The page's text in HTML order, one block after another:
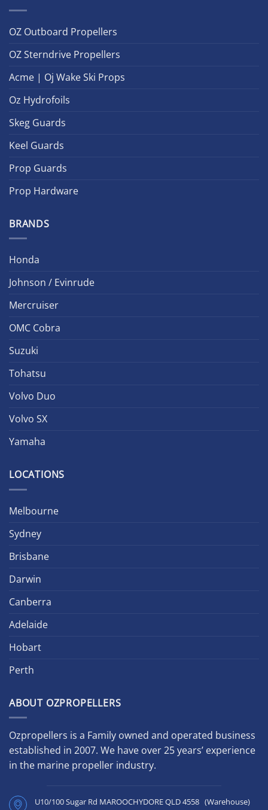
OZ Outboard Propellers
OZ Sterndrive Propellers
Acme | Oj Wake Ski Props
Oz Hydrofoils
Skeg Guards
Keel Guards
Prop Guards
Prop Hardware
BRANDS
Honda
Johnson / Evinrude
Mercruiser
OMC Cobra
Suzuki
Tohatsu
Volvo Duo
Volvo SX
Yamaha
LOCATIONS
Melbourne
Sydney
Brisbane
Darwin
Canberra
Adelaide
Hobart
Perth
ABOUT OZPROPELLERS
Ozpropellers is a Family owned and operated business
established in 2007. We have over 25 years’ experience
in the marine propeller industry.
U10/100 Sugar Rd MAROOCHYDORE QLD 4558 (Warehouse)